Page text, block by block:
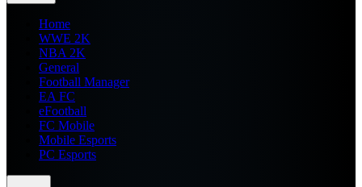
Home
WWE 2K
NBA 2K
General
Football Manager
EA FC
eFootball
FC Mobile
Mobile Esports
PC Esports